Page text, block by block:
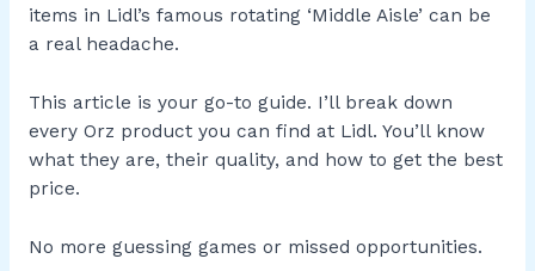
items in Lidl’s famous rotating ‘Middle Aisle’ can be
a real headache.
This article is your go-to guide. I’ll break down
every Orz product you can find at Lidl. You’ll know
what they are, their quality, and how to get the best
price.
No more guessing games or missed opportunities.